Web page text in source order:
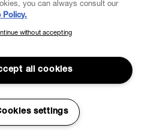
NEWSLETTER
community and gain early access
new arrivals, sales, shows and
you can always consult our
Policy.
without accepting
all cookies
settings